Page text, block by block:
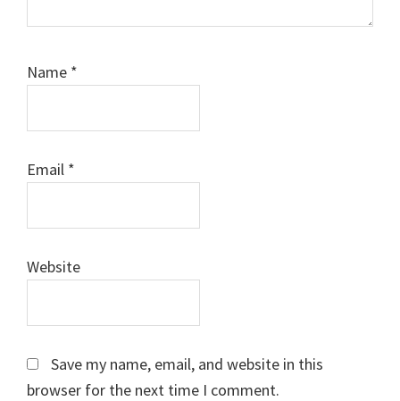
Name *
Email *
Website
Save my name, email, and website in this
browser for the next time I comment.